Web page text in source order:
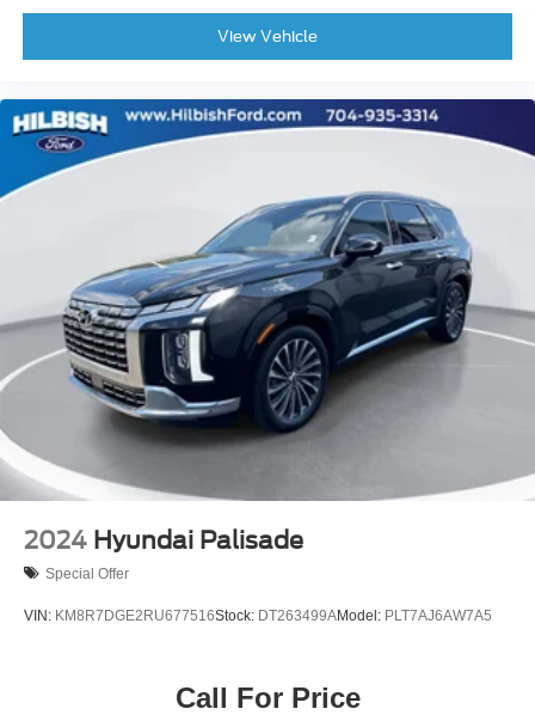
Overhead airbag
Rear side impact airbag
Power moonroof
Electronic Stability Control
Exterior Parking Camera Rear
Auto High-beam Headlights
Delay-off headlights
Fully automatic headlights
First Aid Kit
Panic alarm
Security system
Speed control
Bumpers: body-color
Power door mirrors
View Vehicle
2024 Hyundai Palisade
Special Offer
VIN: KM8R7DGE2RU677516Stock: DT263499AModel: PLT7AJ6AW7A5
Call For Price